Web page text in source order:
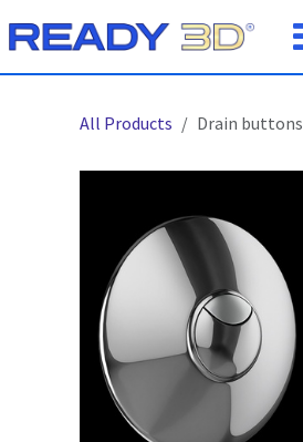
All Products Drain buttons